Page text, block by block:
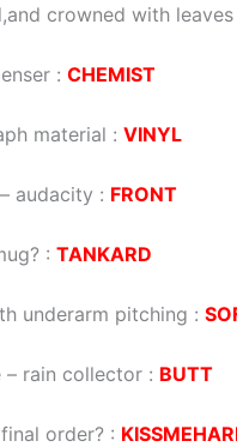
crowned with leaves
: CHEMIST
material : VINYL
audacity : FRONT
: TANKARD
underarm pitching :
– rain collector : BUTT
final order? :